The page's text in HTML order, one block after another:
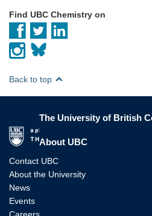
Find UBC Chemistry on
Back to top
The University of British
About UBC
Contact UBC
About the University
News
Events
Careers